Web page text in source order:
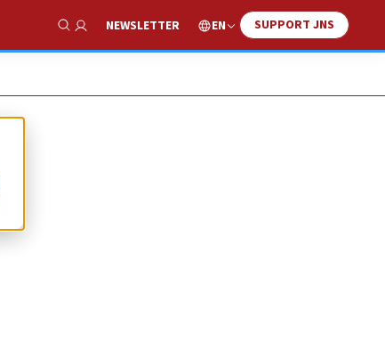
Show Search
NEWSLETTER EN SUPPORT JNS